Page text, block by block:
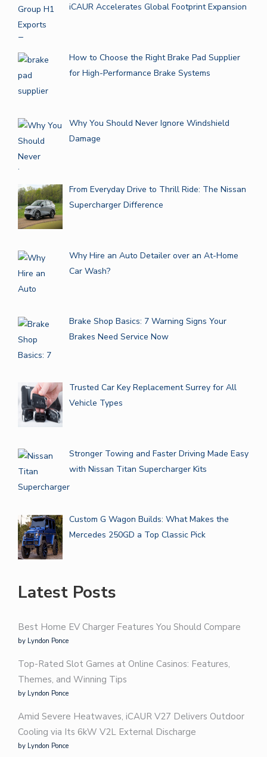
iCAUR Accelerates Global Footprint Expansion
How to Choose the Right Brake Pad Supplier
for High-Performance Brake Systems
Why You Should Never Ignore Windshield
Damage
From Everyday Drive to Thrill Ride: The Nissan
Supercharger Difference
Why Hire an Auto Detailer over an At-Home
Car Wash?
Brake Shop Basics: 7 Warning Signs Your
Brakes Need Service Now
Trusted Car Key Replacement Surrey for All
Vehicle Types
Stronger Towing and Faster Driving Made Easy
with Nissan Titan Supercharger Kits
Custom G Wagon Builds: What Makes the
Mercedes 250GD a Top Classic Pick
Latest Posts
Best Home EV Charger Features You Should Compare
by Lyndon Ponce
Top-Rated Slot Games at Online Casinos: Features,
Themes, and Winning Tips
by Lyndon Ponce
Amid Severe Heatwaves, iCAUR V27 Delivers Outdoor
Cooling via Its 6kW V2L External Discharge
by Lyndon Ponce